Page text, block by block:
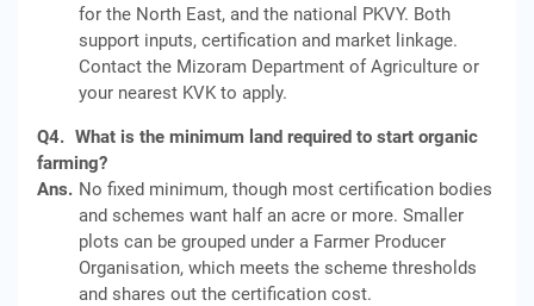
for the North East, and the national PKVY. Both
support inputs, certification and market linkage.
Contact the Mizoram Department of Agriculture or
your nearest KVK to apply.
Q4. What is the minimum land required to start organic
farming?
Ans. No fixed minimum, though most certification bodies
and schemes want half an acre or more. Smaller
plots can be grouped under a Farmer Producer
Organisation, which meets the scheme thresholds
and shares out the certification cost.